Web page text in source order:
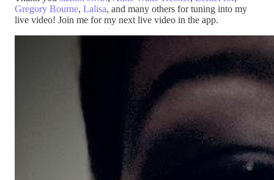
Gregory Bourne, Lalisa, and many others for tuning into my
live video! Join me for my next live video in the app.